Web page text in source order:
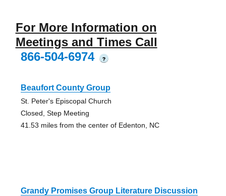
For More Information on
Meetings and Times Call
866-504-6974
?
Beaufort County Group
St. Peter's Episcopal Church
Closed, Step Meeting
41.53 miles from the center of Edenton, NC
Grandy Promises Group Literature Discussion